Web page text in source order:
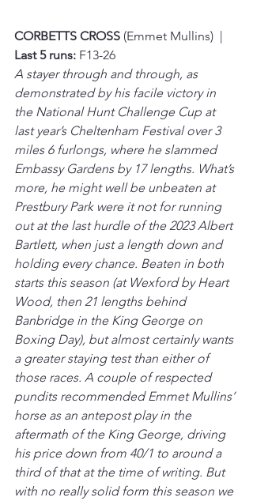
CORBETTS CROSS (Emmet Mullins)  |
Last 5 runs: F13-26
A stayer through and through, as
demonstrated by his facile victory in
the National Hunt Challenge Cup at
last year’s Cheltenham Festival over 3
miles 6 furlongs, where he slammed
Embassy Gardens by 17 lengths. What’s
more, he might well be unbeaten at
Prestbury Park were it not for running
out at the last hurdle of the 2023 Albert
Bartlett, when just a length down and
holding every chance. Beaten in both
starts this season (at Wexford by Heart
Wood, then 21 lengths behind
Banbridge in the King George on
Boxing Day), but almost certainly wants
a greater staying test than either of
those races. A couple of respected
pundits recommended Emmet Mullins’
horse as an antepost play in the
aftermath of the King George, driving
his price down from 40/1 to around a
third of that at the time of writing. But
with no really solid form this season we